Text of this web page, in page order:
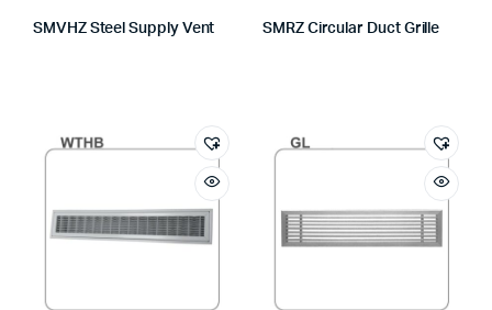
SMVHZ Steel Supply Vent SMRZ Circular Duct Grille